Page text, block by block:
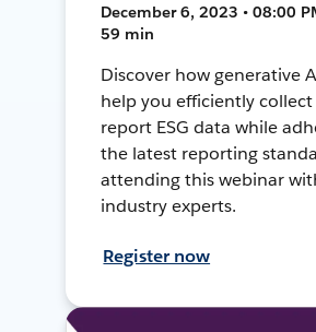
December 6, 2023 • 08:00
59 min
Discover how generative
help you efficiently
report ESG data while
the latest reporting
attending this webinar
industry experts.
Register now